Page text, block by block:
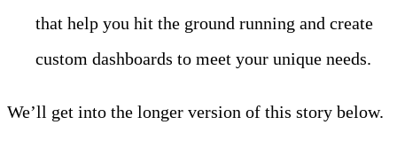
that help you hit the ground running and create
custom dashboards to meet your unique needs.
We’ll get into the longer version of this story below.